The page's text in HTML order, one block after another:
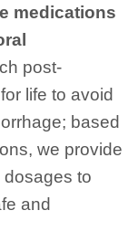
medications
post-
life to avoid
based
we provide
to
and